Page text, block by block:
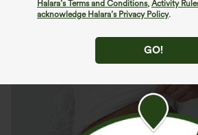
Halara’s Terms and Conditions, Activity
acknowledge Halara’s Privacy Policy.
GO!